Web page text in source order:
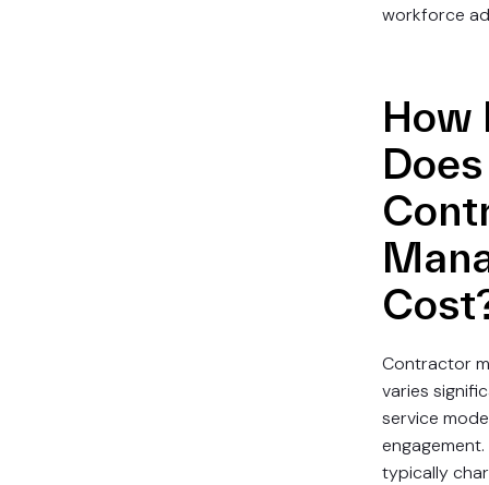
workforce
How
Does
Contractor
varies
service
typically